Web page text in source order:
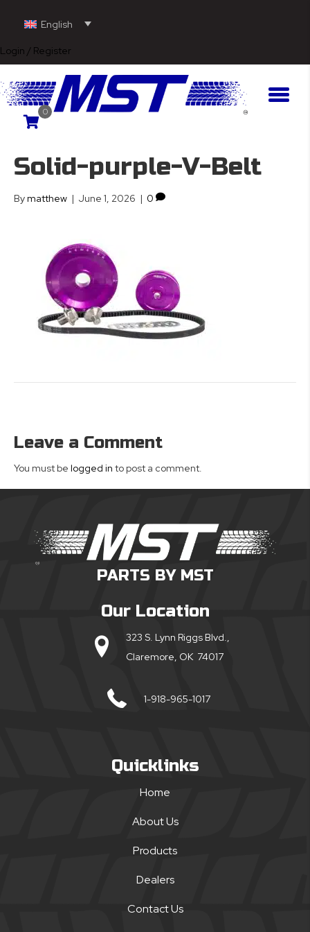
English
Login / Register
0
Solid-purple-V-Belt
Bymatthew | June 1, 2026 | 0
Leave a Comment
You must be logged in to post a comment.
PARTS BY MST
Our Location
323 S. Lynn Riggs Blvd.,
Claremore, OK 74017
1-918-965-1017
Quicklinks
Home
About Us
Products
Dealers
Contact Us